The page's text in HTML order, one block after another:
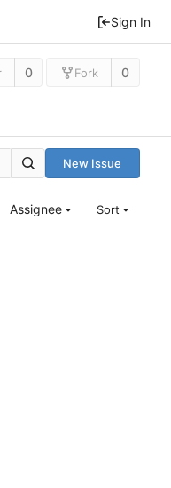
Sign In
0 Fork 0
New Issue
Assignee Sort